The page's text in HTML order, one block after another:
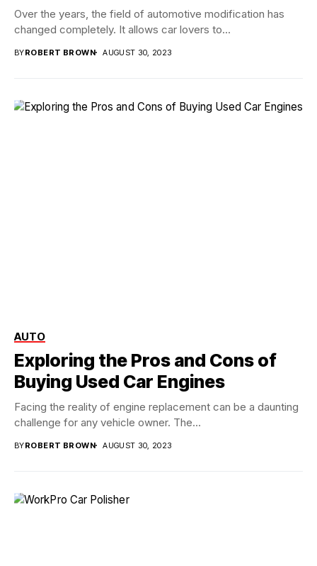
Over the years, the field of automotive modification has
changed completely. It allows car lovers to...
BYROBERT BROWN AUGUST 30, 2023
AUTO
Exploring the Pros and Cons of
Buying Used Car Engines
Facing the reality of engine replacement can be a daunting
challenge for any vehicle owner. The...
BYROBERT BROWN AUGUST 30, 2023